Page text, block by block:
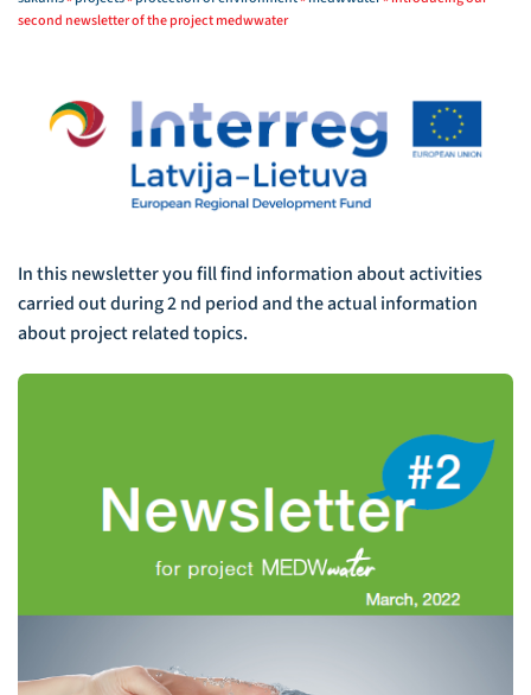
second newsletter of the project medwwater
In this newsletter you fill find information about activities
carried out during 2 nd period and the actual information
about project related topics.